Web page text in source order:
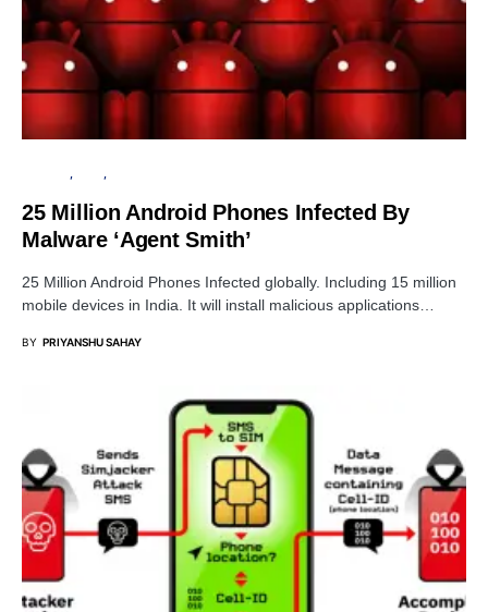
25 Million Android Phones Infected By
Malware ‘Agent Smith’
25 Million Android Phones Infected globally. Including 15 million
mobile devices in India. It will install malicious applications…
BY PRIYANSHU SAHAY